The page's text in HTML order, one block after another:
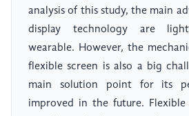
analysis of this study, the main
display technology are
wearable. However, the
flexible screen is also a big
main solution point for its
improved in the future. Flexible